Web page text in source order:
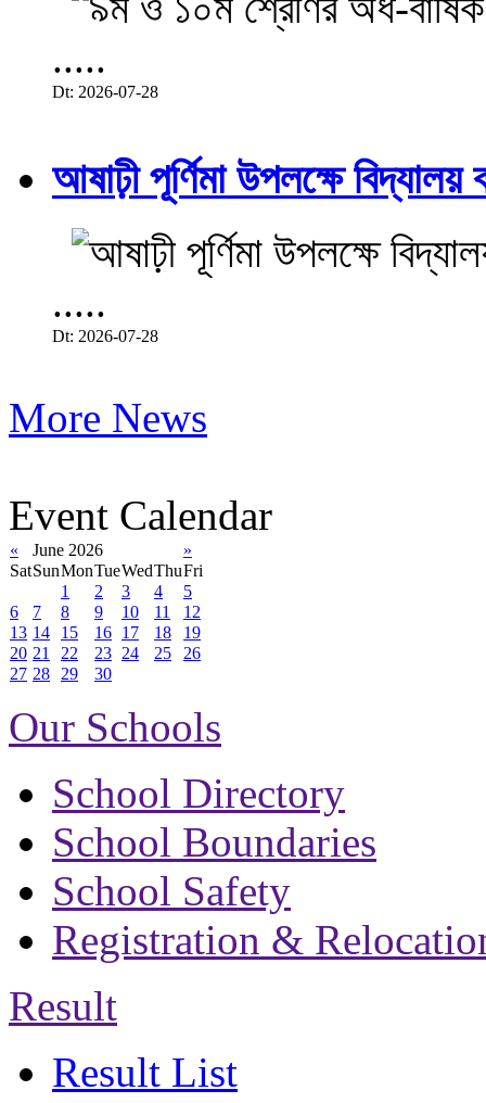
.....
Dt: 2026-07-28
আষাঢ়ী পূর্ণিমা উপলক্ষে বিদ্যালয়
.....
Dt: 2026-07-28
More News
Event Calendar
« June 2026
»
SatSunMonTueWedThuFri
1
2 3 4
5
6
7 8 9 10 11
12
13 14 15 16 17 18
19
20 21 22 23 24 25
26
27 28 29 30
Our Schools
School Directory
School Boundaries
School Safety
Registration &
Result
Result List